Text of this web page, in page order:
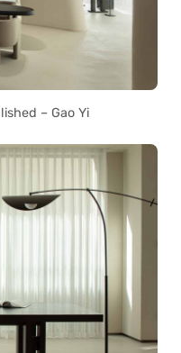
– Gao Yi